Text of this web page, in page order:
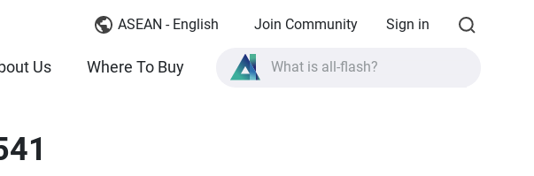
ASEAN - English Join Community Sign in
Us Where To Buy What is all-flash?